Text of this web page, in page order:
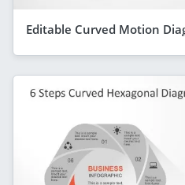
Editable Curved Motion